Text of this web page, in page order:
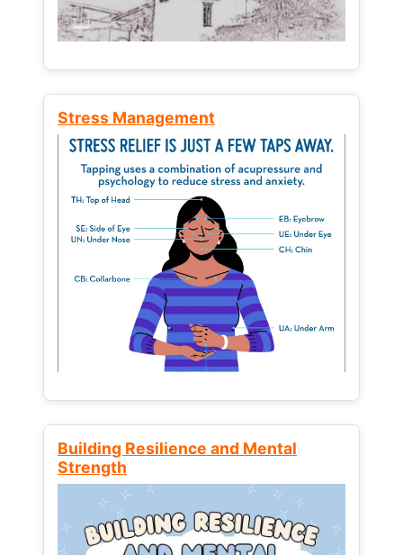
Stress Management
Building Resilience and Mental
Strength